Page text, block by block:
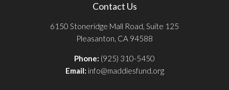
Contact Us
6150 Stoneridge Mall Road, Suite 125
Pleasanton, CA 94588
Phone: (925) 310-5450
Email: info@maddiesfund.org